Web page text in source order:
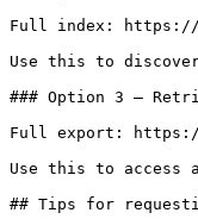
Full index: https://
Use this to
### Option 3 —
Full export:
Use this to access
## Tips for